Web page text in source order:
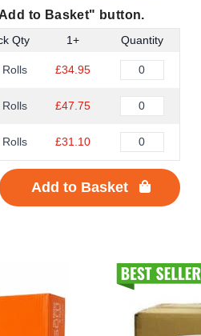
to Basket" button.
Qty 1+ Quantity
£34.95
Rolls £47.75
Rolls £31.10
Add to Basket